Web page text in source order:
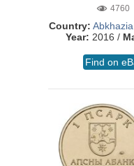
4760
Country: Abkhazia
Year: 2016 /
Find on